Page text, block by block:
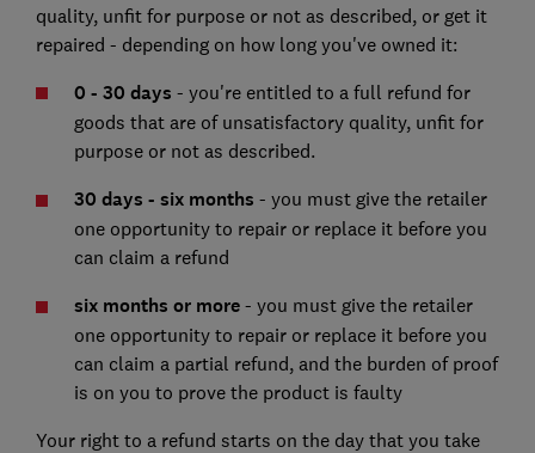
quality, unfit for purpose or not as described, or get it
repaired - depending on how long you've owned it:
0 - 30 days - you're entitled to a full refund for
goods that are of unsatisfactory quality, unfit for
purpose or not as described.
30 days - six months - you must give the retailer
one opportunity to repair or replace it before you
can claim a refund
six months or more- you must give the retailer
one opportunity to repair or replace it before you
can claim a partial refund, and the burden of proof
is on you to prove the product is faulty
Your right to a refund starts on the day that you take